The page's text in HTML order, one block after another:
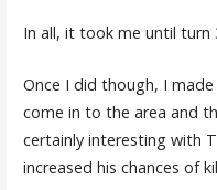
In all, it took me until turn
Once I did though, I
come in to the area and
certainly interesting with
increased his chances of